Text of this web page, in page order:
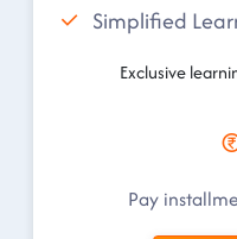
Simplified
Exclusive
Pay